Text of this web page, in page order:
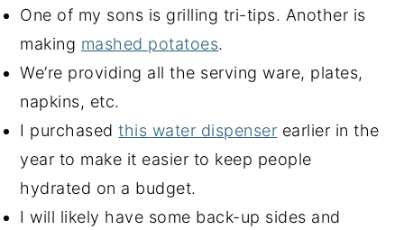
One of my sons is grilling tri-tips. Another is
making mashed potatoes.
We’re providing all the serving ware, plates,
napkins, etc.
I purchasedthis water dispenser earlier in the
year to make it easier to keep people
hydrated on a budget.
I will likely have some back-up sides and